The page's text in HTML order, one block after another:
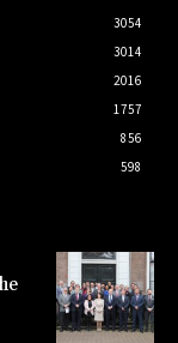
3054
3014
2016
1757
856
598